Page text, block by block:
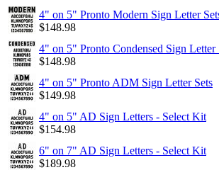
4" on 5" Pronto Modern Sign Letter
$148.98
4" on 5" Pronto Condensed Sign Letter
$148.98
4" on 5" Pronto ADM Sign Letter Sets
$149.98
4" on 5" AD Sign Letters - Select Kit
$154.98
6" on 7" AD Sign Letters - Select Kit
$189.98